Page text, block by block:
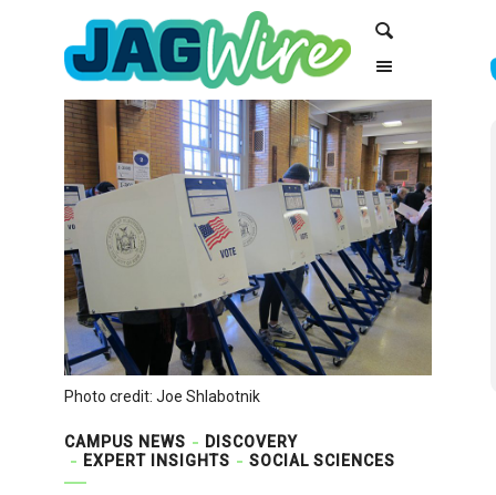
navigation
Photo credit: Joe Shlabotnik
CAMPUS NEWS
DISCOVERY
EXPERT INSIGHTS
SOCIAL SCIENCES